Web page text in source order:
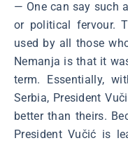
― One can say such
or political fervour.
used by all those
Nemanja is that it
term. Essentially,
Serbia, President
better than theirs.
President Vučić is